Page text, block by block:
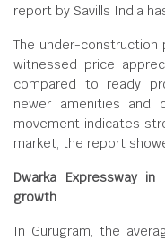
report by Savills India
The under-
witnessed price
compared to ready
newer amenities and
movement indicates
market, the report
Dwarka Expressway
growth
In Gurugram, the